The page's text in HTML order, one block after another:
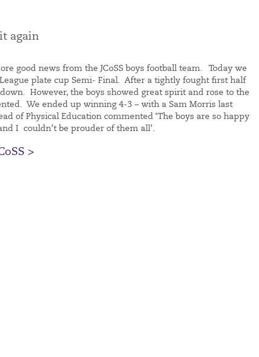
again
good news from the JCoSS boys football team. Today we
plate cup Semi- Final. After a tightly fought first half
However, the boys showed great spirit and rose to the
We ended up winning 4-3 – with a Sam Morris last
of Physical Education commented ‘The boys are so happy
I couldn’t be prouder of them all’.
>